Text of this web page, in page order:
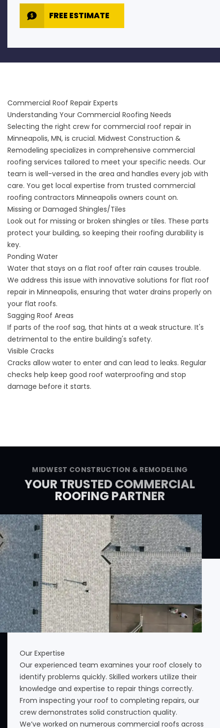
FREE ESTIMATE
Commercial Roof Repair Experts
Understanding Your Commercial Roofing Needs
Selecting the right crew for commercial roof repair in
Minneapolis, MN, is crucial. Midwest Construction &
Remodeling specializes in comprehensive commercial
roofing services tailored to meet your specific needs. Our
team is well-versed in the area and handles every job with
care. You get local expertise from trusted commercial
roofing contractors Minneapolis owners count on.
Missing or Damaged Shingles/Tiles
Look out for missing or broken shingles or tiles. These parts
protect your building, so keeping their roofing durability is
key.
Ponding Water
Water that stays on a flat roof after rain causes trouble.
We address this issue with innovative solutions for flat roof
repair in Minneapolis, ensuring that water drains properly on
your flat roofs.
Sagging Roof Areas
If parts of the roof sag, that hints at a weak structure. It's
detrimental to the entire building's safety.
Visible Cracks
Cracks allow water to enter and can lead to leaks. Regular
checks help keep good roof waterproofing and stop
damage before it starts.
MIDWEST CONSTRUCTION & REMODELING
YOUR TRUSTED COMMERCIAL
ROOFING PARTNER
Our Expertise
Our experienced team examines your roof closely to
identify problems quickly. Skilled workers utilize their
knowledge and expertise to repair things correctly.
From inspecting your roof to completing repairs, our
crew demonstrates solid construction quality.
We’ve worked on numerous commercial roofs across